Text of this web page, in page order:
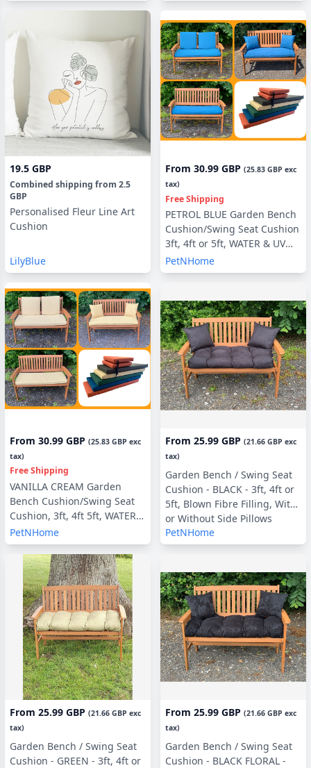
19.5 GBP
Combined shipping from 2.5
GBP
Personalised Fleur Line Art
Cushion
LilyBlue
From 30.99 GBP (25.83 GBP exc
tax)
Free Shipping
PETROL BLUE Garden Bench
Cushion/Swing Seat Cushion
3ft, 4ft or 5ft, WATER & UV
RESISTANT optional Back
Pads or Side Pillows
PetNHome
From 30.99 GBP (25.83 GBP exc
tax)
Free Shipping
VANILLA CREAM Garden
Bench Cushion/Swing Seat
Cushion, 3ft, 4ft 5ft, WATER &
UV RESISTANT optional Back
Pads or Side Pillows
PetNHome
From 25.99 GBP (21.66 GBP exc
tax)
Garden Bench / Swing Seat
Cushion - BLACK - 3ft, 4ft or
5ft, Blown Fibre Filling, With
or Without Side Pillows
PetNHome
From 25.99 GBP (21.66 GBP exc
tax)
Garden Bench / Swing Seat
Cushion - GREEN - 3ft, 4ft or
From 25.99 GBP (21.66 GBP exc
tax)
Garden Bench / Swing Seat
Cushion - BLACK FLORAL -